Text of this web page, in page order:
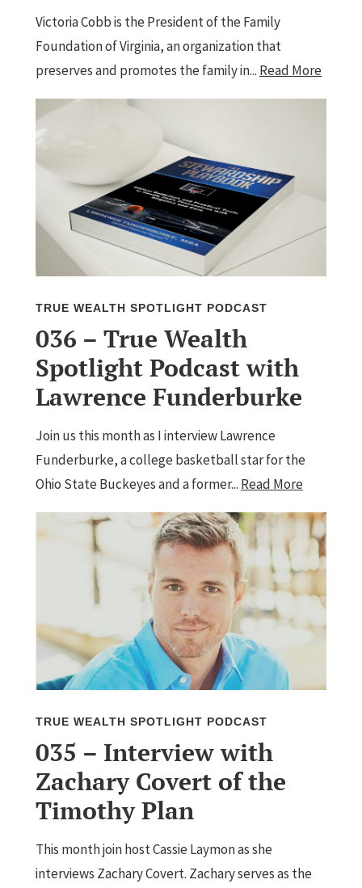
Victoria Cobb is the President of the Family
Foundation of Virginia, an organization that
preserves and promotes the family in... Read More
TRUE WEALTH SPOTLIGHT PODCAST
036 – True Wealth
Spotlight Podcast with
Lawrence Funderburke
Join us this month as I interview Lawrence
Funderburke, a college basketball star for the
Ohio State Buckeyes and a former... Read More
TRUE WEALTH SPOTLIGHT PODCAST
035 – Interview with
Zachary Covert of the
Timothy Plan
This month join host Cassie Laymon as she
interviews Zachary Covert. Zachary serves as the